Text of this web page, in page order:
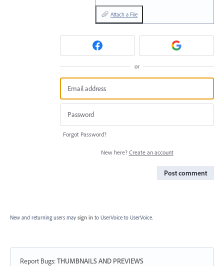
Attach a File
or
Forgot Password?
New here? Create an account
Post comment
New and returning users may sign in to UserVoice to UserVoice.
Report Bugs:THUMBNAILS AND PREVIEWS